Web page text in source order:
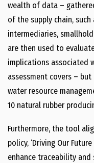
wealth of data –
of the supply chain,
intermediaries,
are then used to
implications associated
assessment covers –
water resource
10 natural rubber
Furthermore, the tool
policy, ‘Driving Our
enhance traceability